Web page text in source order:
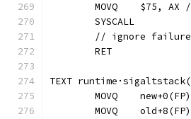
	SYSCALL
// ignore
	RET
TEXT
MOVQ
MOVQ